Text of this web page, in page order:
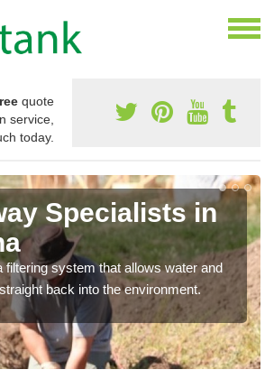
quote
service,
today.
Specialists in
filtering system that allows water and
back into the environment.